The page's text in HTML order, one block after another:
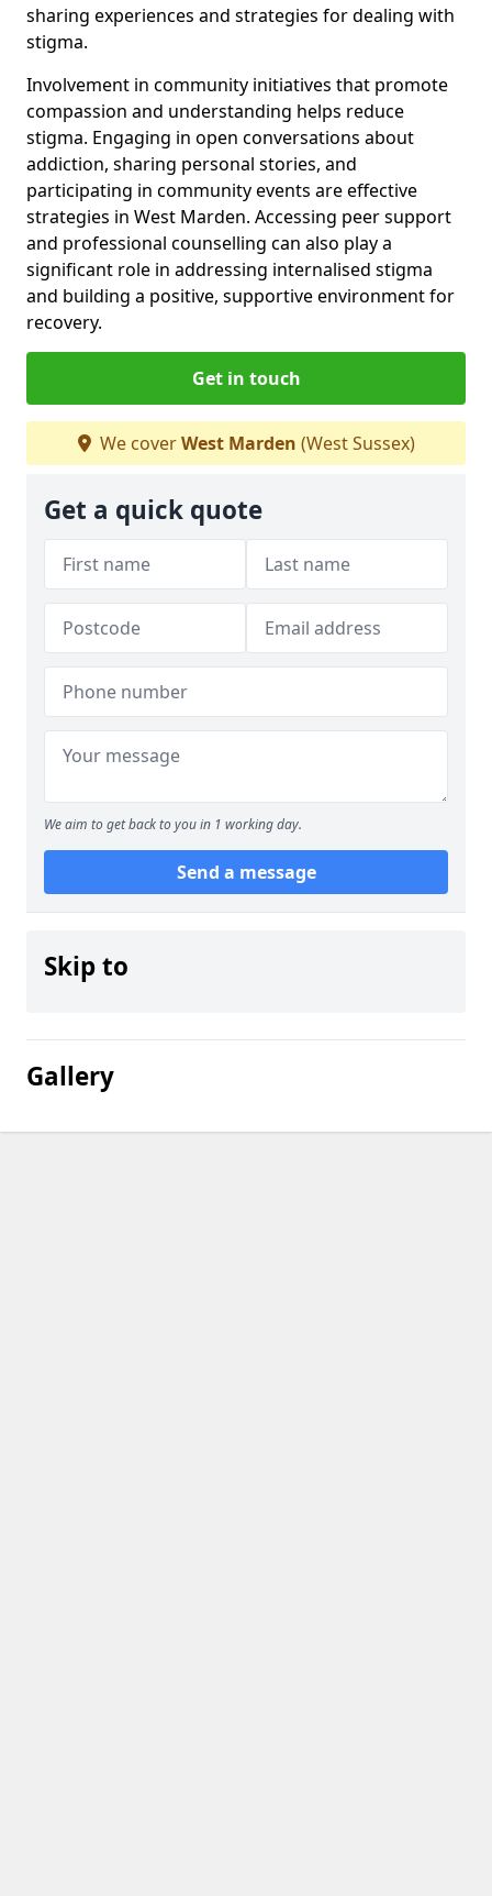
sharing experiences and strategies for dealing with
stigma.
Involvement in community initiatives that promote
compassion and understanding helps reduce
stigma. Engaging in open conversations about
addiction, sharing personal stories, and
participating in community events are effective
strategies in West Marden. Accessing peer support
and professional counselling can also play a
significant role in addressing internalised stigma
and building a positive, supportive environment for
recovery.
Get in touch
We coverWest Marden (West Sussex)
Get a quick quote
We aim to get back to you in 1 working day.
Send a message
Skip to
Gallery